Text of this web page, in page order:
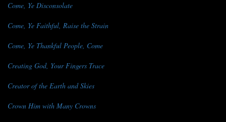
Come, Ye Disconsolate
Come, Ye Faithful, Raise the Strain
Come, Ye Thankful People, Come
Creating God, Your Fingers Trace
Creator of the Earth and Skies
Crown Him with Many Crowns